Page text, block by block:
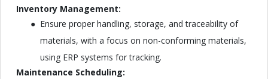
Inventory Management:
Ensure proper handling, storage, and traceability of
materials, with a focus on non-conforming materials,
using ERP systems for tracking.
Maintenance Scheduling: